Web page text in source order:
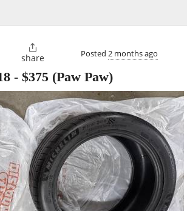

share Posted 2 months ago
- $375 (Paw Paw)